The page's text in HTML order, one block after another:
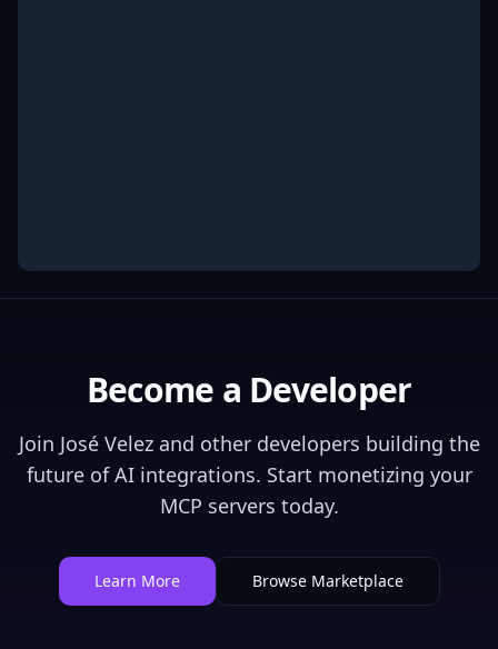
Become a Developer
Join José Velezand other developers building the
future of AI integrations. Start monetizing your
MCP servers today.
Learn More Browse Marketplace